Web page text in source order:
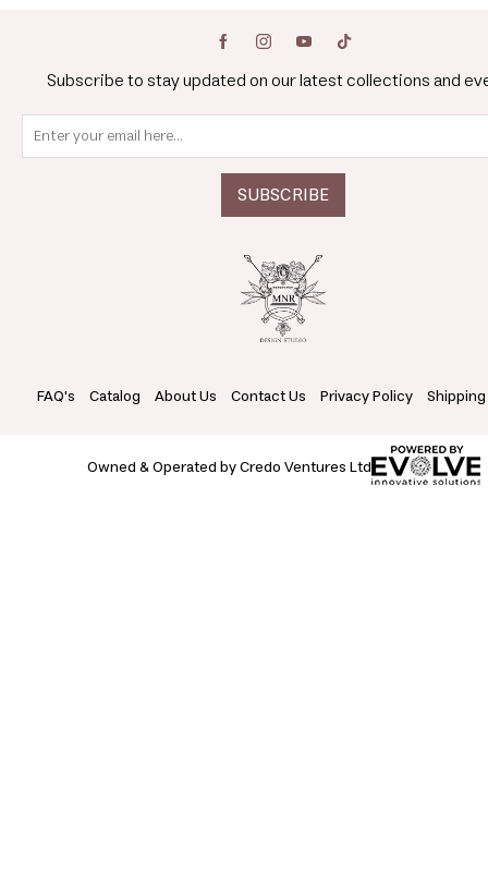
Subscribe to stay updated on our latest collections and
FAQ's Catalog About Us Contact Us Privacy Policy
Owned & Operated by Credo Ventures Ltd